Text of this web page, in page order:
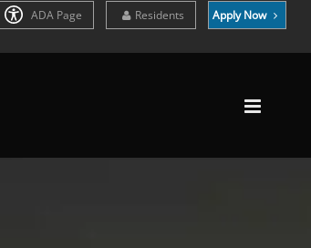
ADA Page Residents Apply Now